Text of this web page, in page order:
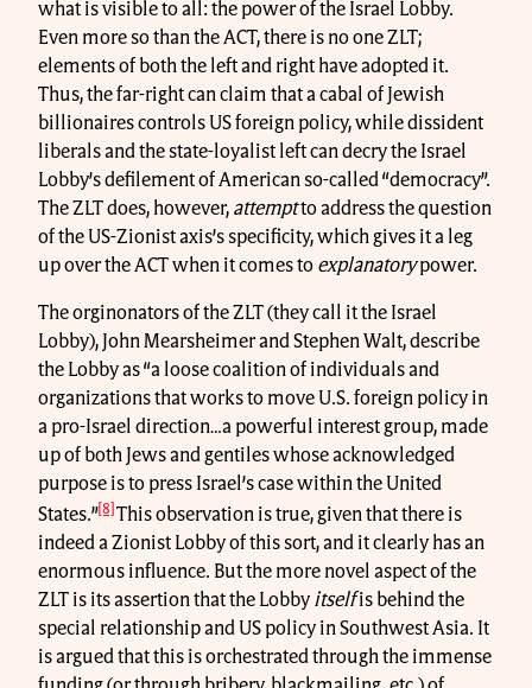
what is visible to all: the power of the Israel Lobby.
Even more so than the ACT, there is no one ZLT;
elements of both the left and right have adopted it.
Thus, the far-right can claim that a cabal of Jewish
billionaires controls US foreign policy, while dissident
liberals and the state-loyalist left can decry the Israel
Lobby’s defilement of American so-called “democracy”.
The ZLT does, however, attemptto address the question
of the US-Zionist axis’s specificity, which gives it a leg
up over the ACT when it comes to explanatorypower.
The orginonators of the ZLT (they call it the Israel
Lobby), John Mearsheimer and Stephen Walt, describe
the Lobby as “a loose coalition of individuals and
organizations that works to move U.S. foreign policy in
a pro-Israel direction…a powerful interest group, made
up of both Jews and gentiles whose acknowledged
purpose is to press Israel’s case within the United
States.” [8] This observation is true, given that there is
indeed a Zionist Lobby of this sort, and it clearly has an
enormous influence. But the more novel aspect of the
ZLT is its assertion that the Lobby itselfis behind the
special relationship and US policy in Southwest Asia. It
is argued that this is orchestrated through the immense